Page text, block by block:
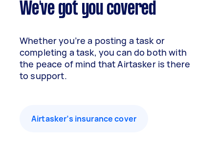
We've got you covered
Whether you’re a posting a task or
completing a task, you can do both with
the peace of mind that Airtasker is there
to support.
Airtasker’s insurance cover